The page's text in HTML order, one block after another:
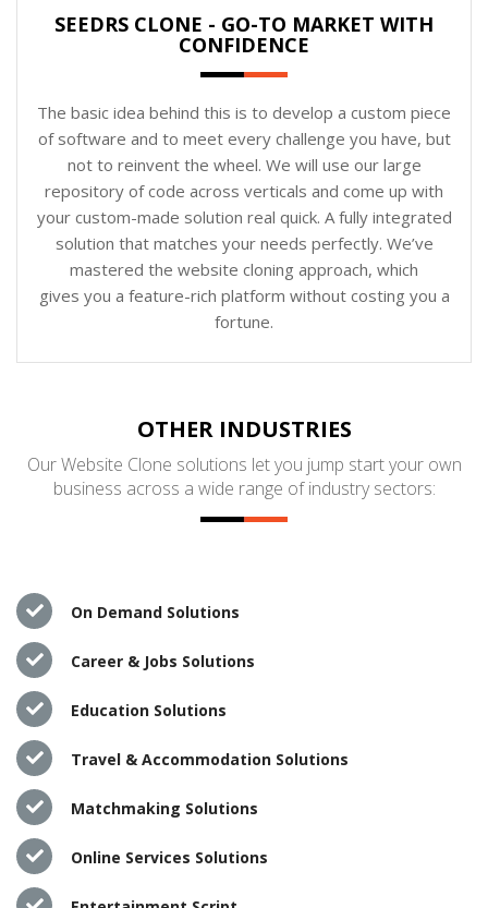
SEEDRS CLONE - GO-TO MARKET WITH
CONFIDENCE
The basic idea behind this is to develop a custom piece
of software and to meet every challenge you have, but
not to reinvent the wheel. We will use our large
repository of code across verticals and come up with
your custom-made solution real quick. A fully integrated
solution that matches your needs perfectly. We’ve
mastered the website cloning approach, which
gives you a feature-rich platform without costing you a
fortune.
OTHER INDUSTRIES
Our Website Clone solutions let you jump start your own
business across a wide range of industry sectors:
On Demand Solutions
Career & Jobs Solutions
Education Solutions
Travel & Accommodation Solutions
Matchmaking Solutions
Online Services Solutions